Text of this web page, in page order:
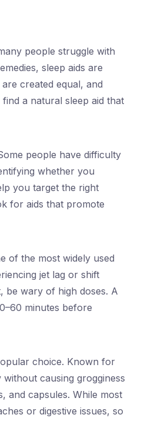
people struggle with
sleep aids are
created equal, and
a natural sleep aid that
people have difficulty
whether you
you target the right
for aids that promote
of the most widely used
jet lag or shift
be wary of high doses. A
minutes before
choice. Known for
causing grogginess
and capsules. While most
or digestive issues, so